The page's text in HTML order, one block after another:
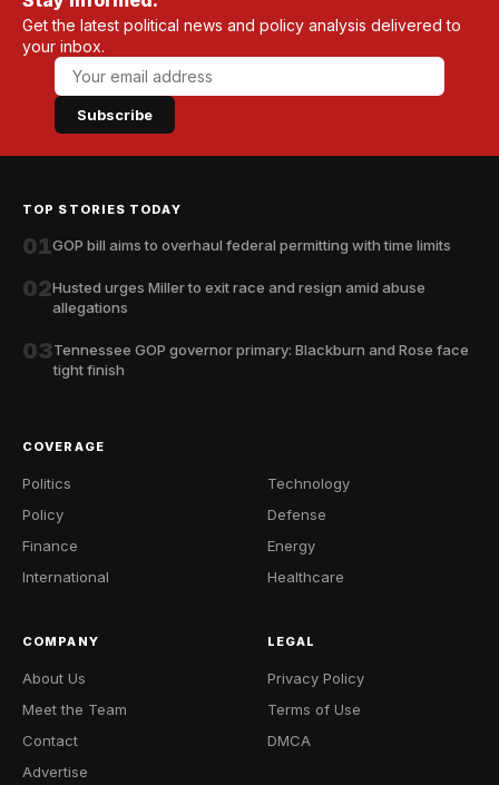
Get the latest political news and policy analysis delivered to
your inbox.
Subscribe
TOP STORIES TODAY
01GOP bill aims to overhaul federal permitting with time limits
02Husted urges Miller to exit race and resign amid abuse
allegations
03Tennessee GOP governor primary: Blackburn and Rose face
tight finish
COVERAGE
Politics
Policy
Finance
International
Technology
Defense
Energy
Healthcare
COMPANY
About Us
Meet the Team
Contact
Advertise
LEGAL
Privacy Policy
Terms of Use
DMCA